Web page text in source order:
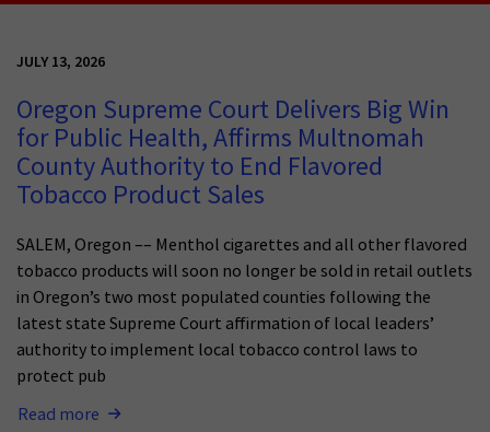
JULY 13, 2026
Oregon Supreme Court Delivers Big Win
for Public Health, Affirms Multnomah
County Authority to End Flavored
Tobacco Product Sales
SALEM, Oregon –– Menthol cigarettes and all other flavored
tobacco products will soon no longer be sold in retail outlets
in Oregon’s two most populated counties following the
latest state Supreme Court affirmation of local leaders’
authority to implement local tobacco control laws to
protect pub
Read more